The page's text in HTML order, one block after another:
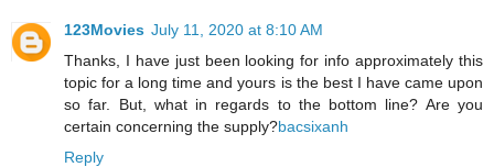
123Movies July 11, 2020 at 8:10 AM
Thanks, I have just been looking for info approximately this
topic for a long time and yours is the best I have came upon
so far. But, what in regards to the bottom line? Are you
certain concerning the supply?bacsixanh
Reply